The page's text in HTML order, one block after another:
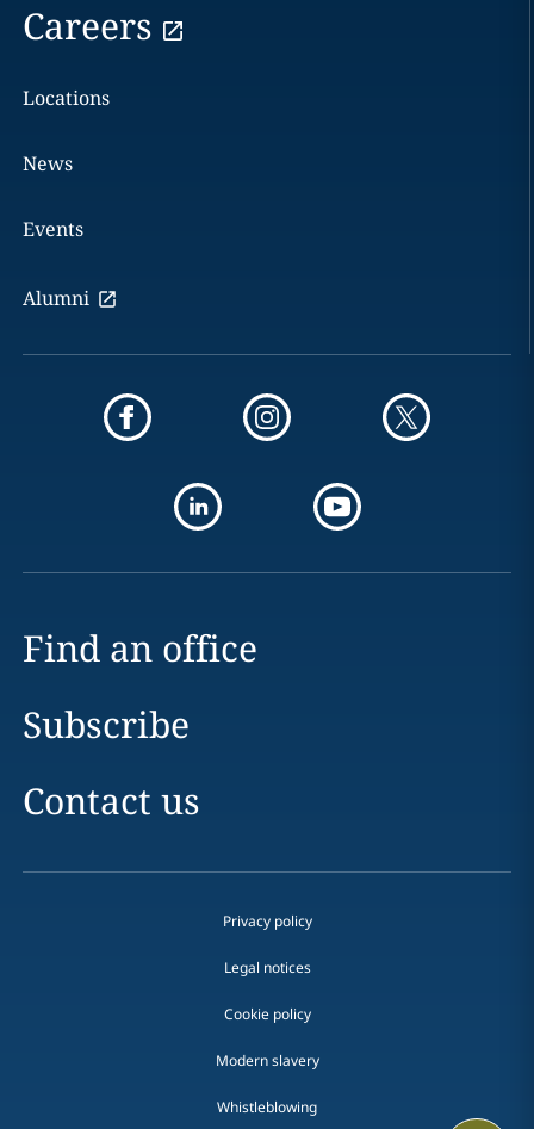
Careers
Locations
News
Events
Alumni
Find an office
Subscribe
Contact us
Privacy policy
Legal notices
Cookie policy
Modern slavery
Whistleblowing